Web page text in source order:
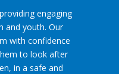
engaging
and youth. Our
with confidence
to look after
in a safe and